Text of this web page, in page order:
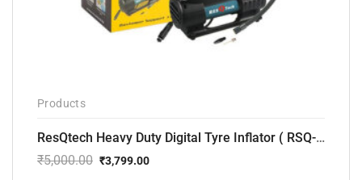
Products
ResQtech Heavy Duty Digital Tyre Inflator ( RSQ-AC102)
₹5,000.00 ₹3,799.00